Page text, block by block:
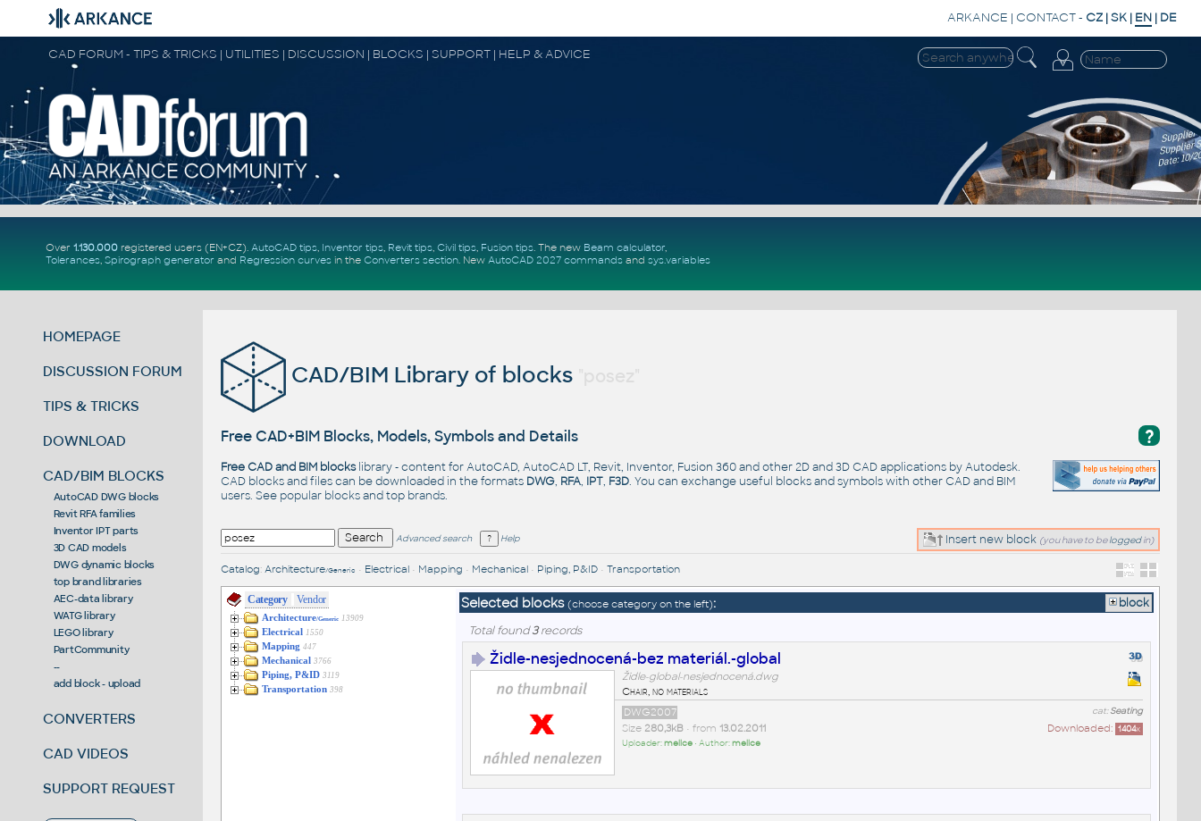
ARKANCE | CONTACT- CZ |SK | EN | DE
CAD FORUM - TIPS & TRICKS | UTILITIES | DISCUSSION | BLOCKS | SUPPORT | HELP & ADVICE
Over 1.130.000registered users (EN+CZ). AutoCAD tips, Inventor tips, Revit tips, Civil tips, Fusion tips. The new Beam calculator,
Tolerances, Spirograph generator and Regression curvesin the Converters section. New AutoCAD 2027 commandsand sys.variables
HOMEPAGE
DISCUSSION FORUM
TIPS & TRICKS
DOWNLOAD
CAD/BIM BLOCKS
AutoCAD DWG blocks
Revit RFA families
Inventor IPT parts
3D CAD models
DWG dynamic blocks
top brand libraries
AEC-data library
WATG library
LEGO library
PartCommunity
--
add block - upload
CONVERTERS
CAD VIDEOS
SUPPORT REQUEST
CAD/BIM Library of blocks
?
Free CAD+BIM Blocks, Models, Symbols and Details
Free CAD and BIM blockslibrary - content for AutoCAD, AutoCAD LT, Revit, Inventor, Fusion 360 and other 2D and 3D CAD applications by Autodesk.
CAD blocks and files can be downloaded in the formats DWG, RFA, IPT, F3D. You can exchange useful blocks and symbols with other CAD and BIM
users. See popular blocksand top brands.
Insert new block (you have to beloggedin)
Advanced search Help
Catalog: Architecture/Generic • Electrical• Mapping • Mechanical• Piping, P&ID• Transportation
Category Vendor
Architecture/Generic 13909
Electrical 1550
Mapping 447
Mechanical 3766
Piping, P&ID 3119
Transportation 398
Selected blocks (choose category on the left):
block
Total found3records
Židle-nesjednocená-bez materiál.-global
Židle-global-nesjednocená.dwg
Chair, no materials
cat:Seating
DWG2007
Downloaded: 1404x
Size 280,3kB• from 13.02.2011
Uploader:mellce• Author:mellce